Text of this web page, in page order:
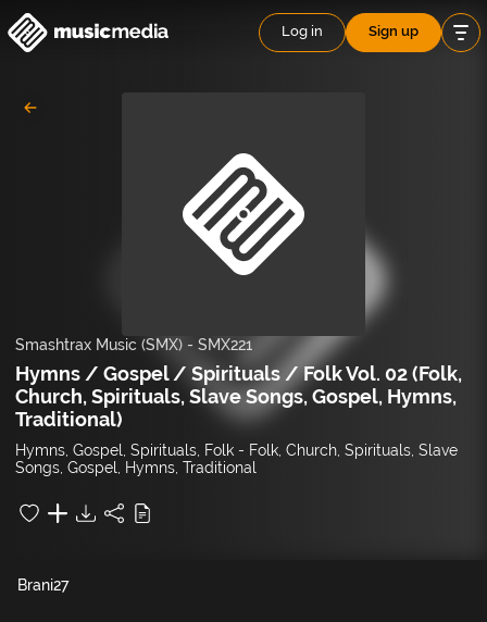
Log in Sign up
Smashtrax Music (SMX) - SMX221
Hymns / Gospel / Spirituals / Folk Vol. 02 (Folk,
Church, Spirituals, Slave Songs, Gospel, Hymns,
Traditional)
Hymns, Gospel, Spirituals, Folk - Folk, Church, Spirituals, Slave
Songs, Gospel, Hymns, Traditional
27
Brani